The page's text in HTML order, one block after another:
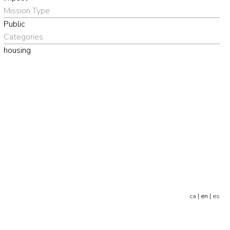
Mission Type
Public
Categories
housing
ca | en | es